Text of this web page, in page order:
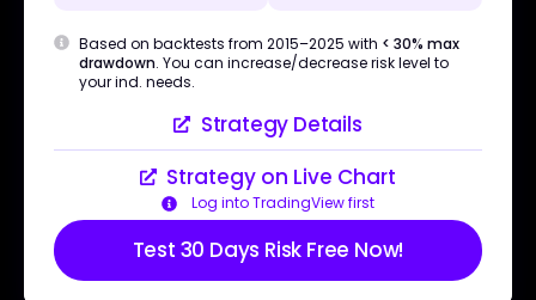
Based on backtests from 2015–2025 with < 30% max
drawdown. You can increase/decrease risk level to
your ind. needs.
Strategy Details
Strategy on Live Chart
Log into TradingView first
Test 30 Days Risk Free Now!